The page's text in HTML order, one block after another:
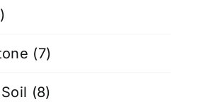
(7)
(8)